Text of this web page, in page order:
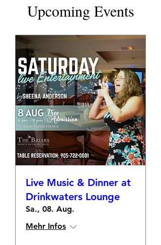
Upcoming Events
Live Music & Dinner at
Drinkwaters Lounge
Sa., 08. Aug.
Mehr Infos